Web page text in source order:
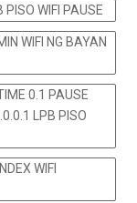
PISO WIFI PAUSE
WIFI NG BAYAN
0.1 PAUSE
LPB PISO
INDEX WIFI